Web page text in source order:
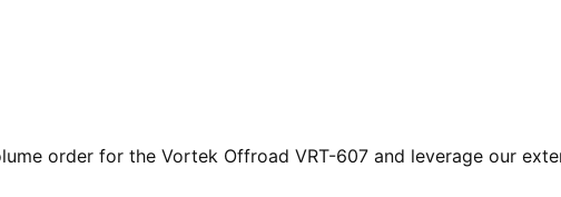
order for the Vortek Offroad VRT-607 and leverage our